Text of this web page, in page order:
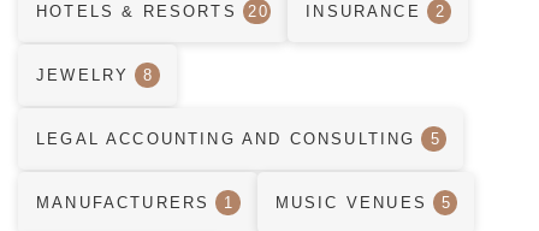
HOTELS & RESORTS 20 INSURANCE 2
JEWELRY 8
LEGAL ACCOUNTING AND CONSULTING 5
MANUFACTURERS 1 MUSIC VENUES 5